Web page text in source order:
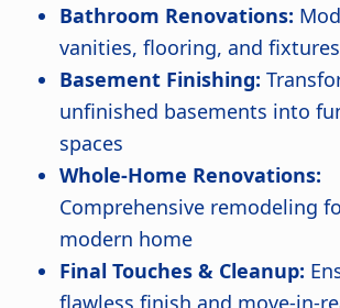
Bathroom Renovations:
vanities, flooring, and fixtures
Basement Finishing:
unfinished basements into
spaces
Whole-Home Renovations:
Comprehensive remodeling
modern home
Final Touches & Cleanup:
flawless finish and move-in-